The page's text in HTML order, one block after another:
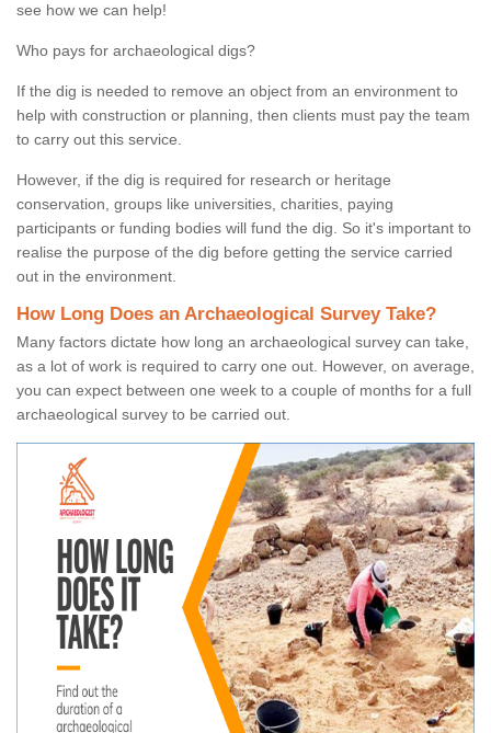
see how we can help!
Who pays for archaeological digs?
If the dig is needed to remove an object from an environment to
help with construction or planning, then clients must pay the team
to carry out this service.
However, if the dig is required for research or heritage
conservation, groups like universities, charities, paying
participants or funding bodies will fund the dig. So it's important to
realise the purpose of the dig before getting the service carried
out in the environment.
How Long Does an Archaeological Survey Take?
Many factors dictate how long an archaeological survey can take,
as a lot of work is required to carry one out. However, on average,
you can expect between one week to a couple of months for a full
archaeological survey to be carried out.